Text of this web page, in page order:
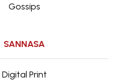
Gossips
SANNASA
Digital Print